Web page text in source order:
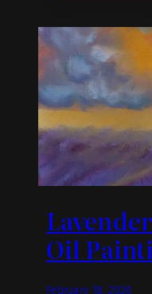
Oil
February 18, 2026